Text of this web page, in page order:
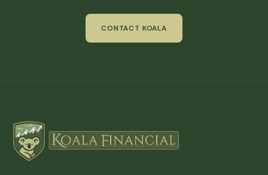
CONTACT KOALA